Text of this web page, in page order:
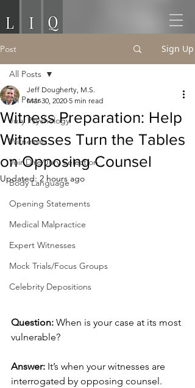
Post Sign Up
All Posts
Jury Psychology
Witnesses
Voir Dire/Jury Selection
Body Language
Opening Statements
Medical Malpractice
Expert Witnesses
Mock Trials/Focus Groups
Celebrity Depositions
All Posts
Witness Preparation: Help
Witnesses Turn the Tables
on Opposing Counsel
Jeff Dougherty, M.S.
Mar 30, 2020 5 min read
Updated: 2 hours ago
Question: When is your case at its most
vulnerable?
Answer: It’s when your witnesses are
interrogated by opposing counsel.